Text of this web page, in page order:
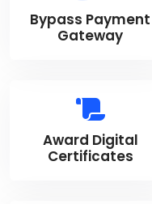
Bypass Payment
Gateway
Award Digital
Certificates